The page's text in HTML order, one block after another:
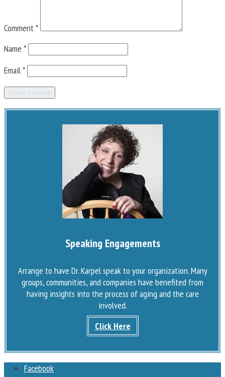
Comment*
Name *
Email*
Speaking Engagements
Arrange to have Dr. Karpel speak to your organization. Many
groups, communities, and companies have benefited from
having insights into the process of aging and the care
involved.
Click Here
Facebook